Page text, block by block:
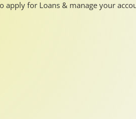
apply for Loans & manage your